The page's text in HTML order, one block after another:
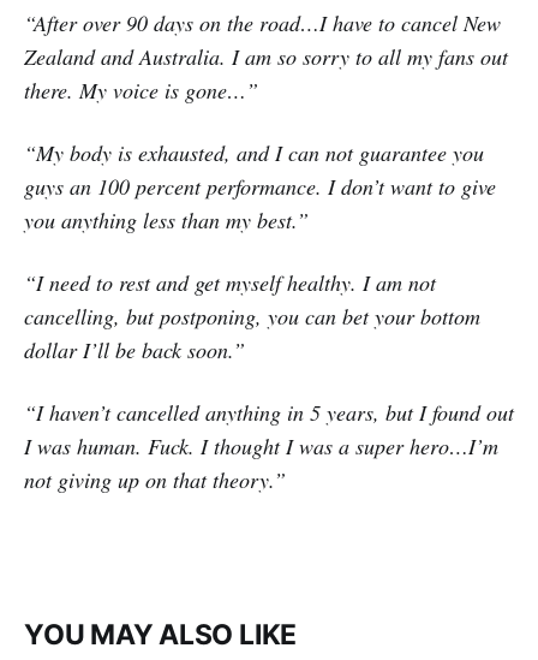
“After over 90 days on the road…I have to cancel New
Zealand and Australia. I am so sorry to all my fans out
there. My voice is gone…”
“My body is exhausted, and I can not guarantee you
guys an 100 percent performance. I don’t want to give
you anything less than my best.”
“I need to rest and get myself healthy. I am not
cancelling, but postponing, you can bet your bottom
dollar I’ll be back soon.”
“I haven’t cancelled anything in 5 years, but I found out
I was human. Fuck. I thought I was a super hero…I’m
not giving up on that theory.”
YOU MAY ALSO LIKE